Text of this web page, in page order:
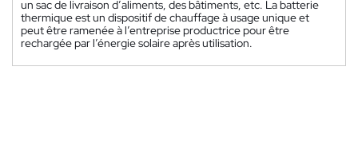
un sac de livraison d’aliments, des bâtiments, etc. La batterie
thermique est un dispositif de chauffage à usage unique et
peut être ramenée à l’entreprise productrice pour être
rechargée par l’énergie solaire après utilisation.